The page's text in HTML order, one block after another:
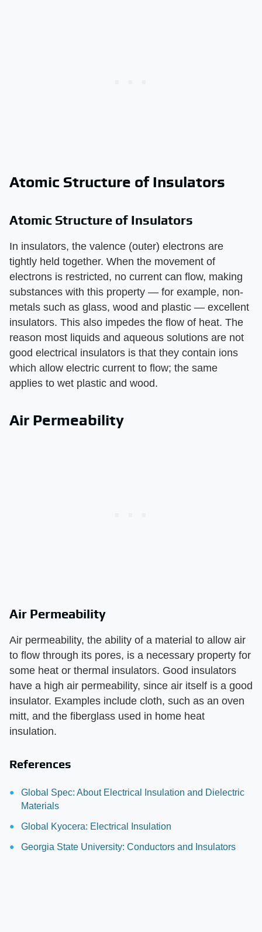
Atomic Structure of Insulators
Atomic Structure of Insulators
In insulators, the valence (outer) electrons are
tightly held together. When the movement of
electrons is restricted, no current can flow, making
substances with this property — for example, non-
metals such as glass, wood and plastic — excellent
insulators. This also impedes the flow of heat. The
reason most liquids and aqueous solutions are not
good electrical insulators is that they contain ions
which allow electric current to flow; the same
applies to wet plastic and wood.
Air Permeability
Air Permeability
Air permeability, the ability of a material to allow air
to flow through its pores, is a necessary property for
some heat or thermal insulators. Good insulators
have a high air permeability, since air itself is a good
insulator. Examples include cloth, such as an oven
mitt, and the fiberglass used in home heat
insulation.
References
Global Spec: About Electrical Insulation and Dielectric
Materials
Global Kyocera: Electrical Insulation
Georgia State University: Conductors and Insulators